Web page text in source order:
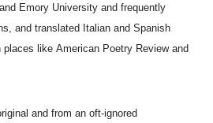
Emory University and frequently
and translated Italian and Spanish
like American Poetry Review and
and from an oft-ignored